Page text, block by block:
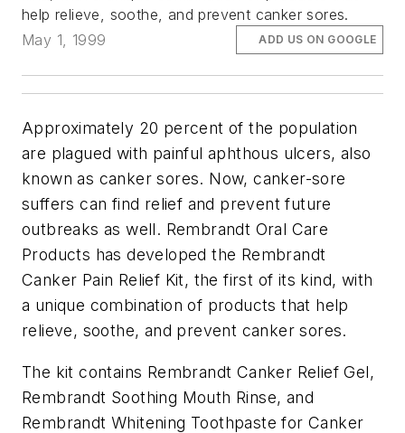
help relieve, soothe, and prevent canker sores.
May 1, 1999
ADD US ON GOOGLE
Approximately 20 percent of the population
are plagued with painful aphthous ulcers, also
known as canker sores. Now, canker-sore
suffers can find relief and prevent future
outbreaks as well. Rembrandt Oral Care
Products has developed the Rembrandt
Canker Pain Relief Kit, the first of its kind, with
a unique combination of products that help
relieve, soothe, and prevent canker sores.
The kit contains Rembrandt Canker Relief Gel,
Rembrandt Soothing Mouth Rinse, and
Rembrandt Whitening Toothpaste for Canker